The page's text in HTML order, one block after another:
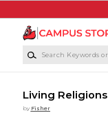
Living Religions
by Fisher